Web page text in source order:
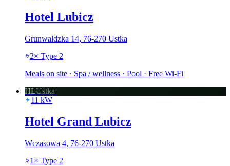
Hotel Lubicz
Grunwaldzka 14, 76-270 Ustka
2× Type 2
Meals on site · Spa / wellness · Pool · Free Wi-Fi
HLUstka
11 kW
Hotel Grand Lubicz
Wczasowa 4, 76-270 Ustka
1 × Type 2